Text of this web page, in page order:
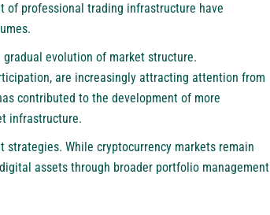
of professional trading infrastructure have
evolution of market structure.
are increasingly attracting attention from
contributed to the development of more
infrastructure.
While cryptocurrency markets remain
assets through broader portfolio management